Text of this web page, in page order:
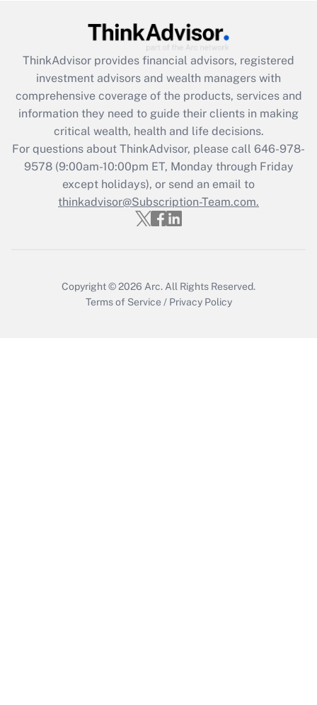
What is the CARES Act employee
retention tax credit that was available
during 2020 and 2021?
Get Answer
Recently Updated Q&As
Who must file a return?
Get Answer
ThinkAdvisor provides financial advisors, registered
investment advisors and wealth managers with
comprehensive coverage of the products, services and
information they need to guide their clients in making
critical wealth, health and life decisions.
For questions about ThinkAdvisor, please call 646-978-
9578(9:00am-10:00pm ET, Monday through Friday
except holidays), or send an email to
thinkadvisor@Subscription-Team.com.
Copyright © 2026 Arc. All Rights Reserved.
Terms of Service / Privacy Policy